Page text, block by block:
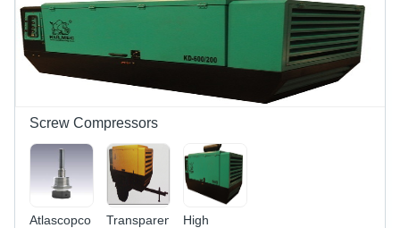
Screw Compressors
Atlascopco
Transparent
High